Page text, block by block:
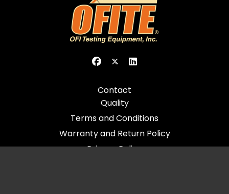
Contact
Quality
Terms and Conditions
Warranty and Return Policy
Privacy Policy